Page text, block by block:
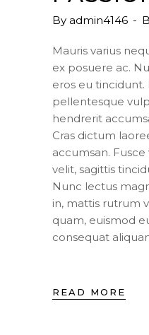
By admin4146
Mauris varius
ex posuere ac.
eros eu tincidunt.
pellentesque
hendrerit
Cras dictum
accumsan.
velit, sagittis
Nunc lectus
in, mattis rutrum
quam, euismod
consequat
READ MORE